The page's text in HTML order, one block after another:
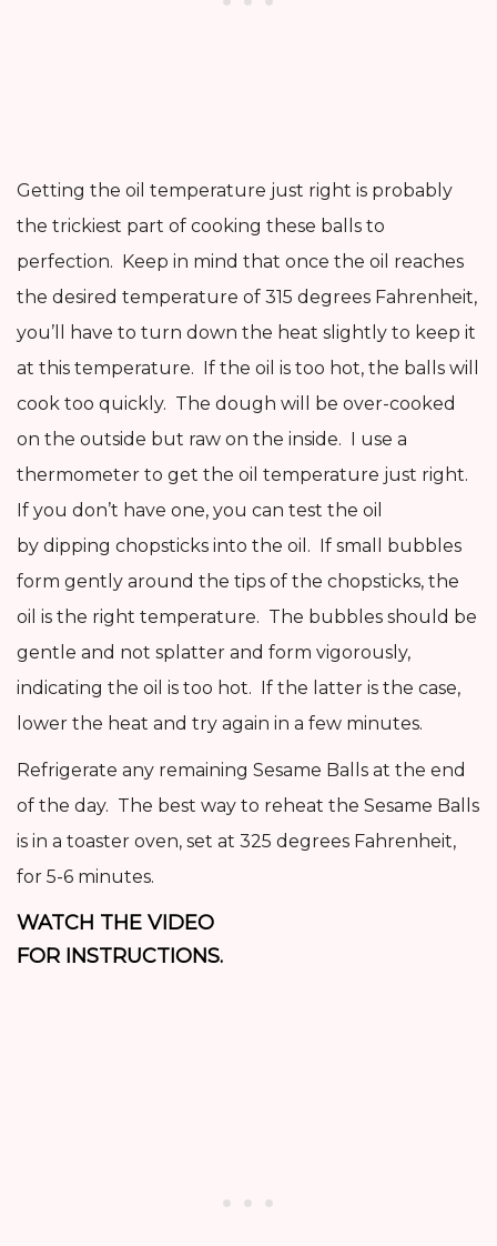
Getting the oil temperature just right is probably
the trickiest part of cooking these balls to
perfection. Keep in mind that once the oil reaches
the desired temperature of 315 degrees Fahrenheit,
you’ll have to turn down the heat slightly to keep it
at this temperature. If the oil is too hot, the balls will
cook too quickly. The dough will be over-cooked
on the outside but raw on the inside. I use a
thermometer to get the oil temperature just right.
If you don’t have one, you can test the oil
by dipping chopsticks into the oil. If small bubbles
form gently around the tips of the chopsticks, the
oil is the right temperature. The bubbles should be
gentle and not splatter and form vigorously,
indicating the oil is too hot. If the latter is the case,
lower the heat and try again in a few minutes.
Refrigerate any remaining Sesame Balls at the end
of the day. The best way to reheat the Sesame Balls
is in a toaster oven, set at 325 degrees Fahrenheit,
for 5-6 minutes.
WATCH THE VIDEO
FOR INSTRUCTIONS.